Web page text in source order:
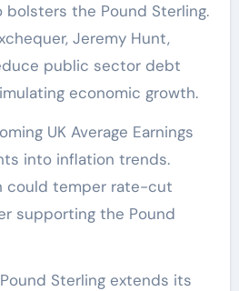
bolsters the Pound Sterling.
Jeremy Hunt,
public sector debt
economic growth.
UK Average Earnings
into inflation trends.
could temper rate-cut
supporting the Pound
Sterling extends its